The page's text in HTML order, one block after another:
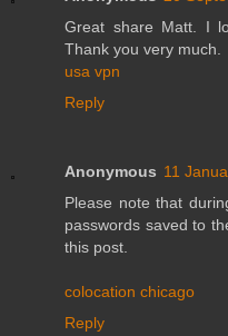
Great share Matt. I
Thank you very much.
usa vpn
Reply
Anonymous 11
Please note that
passwords saved to
this post.
colocation chicago
Reply